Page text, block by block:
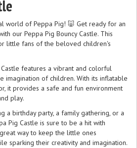
world of Peppa Pig! 🐷 Get ready for an
our Peppa Pig Bouncy Castle. This
little fans of the beloved children's
features a vibrant and colorful
imagination of children. With its inflatable
it provides a safe and fun environment
play.
a birthday party, a family gathering, or a
Pig Castle is sure to be a hit with
way to keep the little ones
sparking their creativity and imagination.